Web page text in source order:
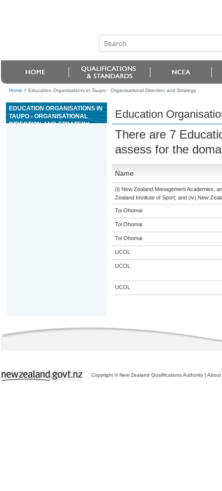
Home > Education Organisations in Taupo - Organisational Direction and Strategy
EDUCATION ORGANISATIONS IN
TAUPO - ORGANISATIONAL
DIRECTION AND STRATEGY
Education
There are 7
assess for the
Name
(i) New Zealand Management Academies;
Zealand Institute of Sport; and (iv) New
Toi Ohomai
Toi Ohomai
Toi Ohomai
UCOL
UCOL
UCOL
Copyright © New Zealand Qualifications Authority | About